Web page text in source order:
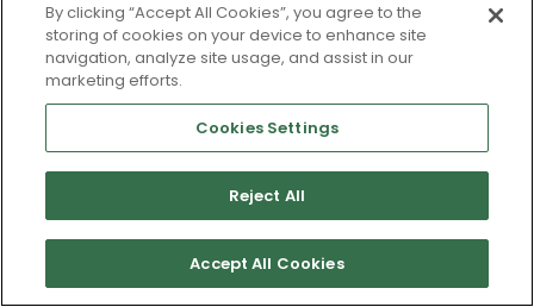
These controls allow video to scale without
compromising performance.
Measuring Connected TV: From Last-
Click to Full-Funnel Attribution
Traditional measurement frameworks are
built around last-click attribution. This
approach fails to capture the impact of
By clicking “Accept All Cookies”, you agree to the
storing of cookies on your device to enhance site
navigation, analyze site usage, and assist in our
marketing efforts.
Cookies Settings
Reject All
Accept All Cookies